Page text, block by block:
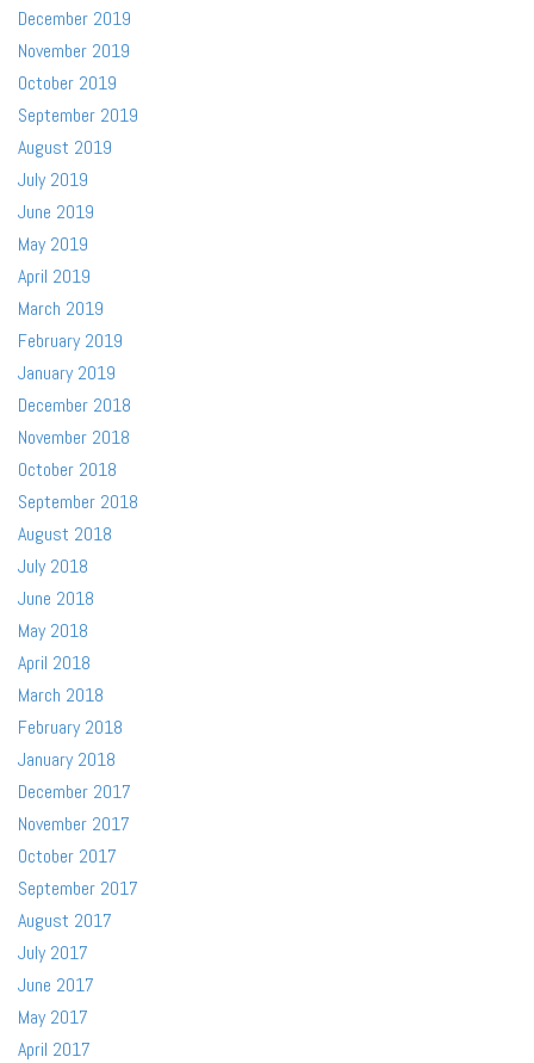
December 2019
November 2019
October 2019
September 2019
August 2019
July 2019
June 2019
May 2019
April 2019
March 2019
February 2019
January 2019
December 2018
November 2018
October 2018
September 2018
August 2018
July 2018
June 2018
May 2018
April 2018
March 2018
February 2018
January 2018
December 2017
November 2017
October 2017
September 2017
August 2017
July 2017
June 2017
May 2017
April 2017